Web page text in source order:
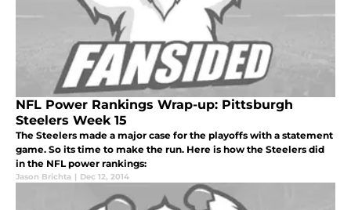
NFL Power Rankings Wrap-up: Pittsburgh
Steelers Week 15
The Steelers made a major case for the playoffs with a statement
game. So its time to make the run. Here is how the Steelers did
in the NFL power rankings:
Jason Brichta | Dec 12, 2014